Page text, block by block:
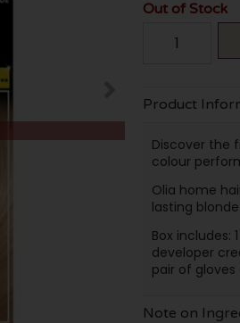
Out of Stock
Product
Discover the
colour
Olia home
lasting
Box
developer
pair of
Note on